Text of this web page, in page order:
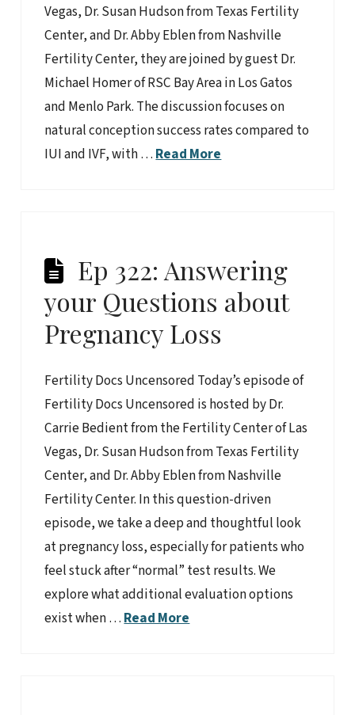
Vegas, Dr. Susan Hudson from Texas Fertility
Center, and Dr. Abby Eblen from Nashville
Fertility Center, they are joined by guest Dr.
Michael Homer of RSC Bay Area in Los Gatos
and Menlo Park. The discussion focuses on
natural conception success rates compared to
IUI and IVF, with … Read More
Ep 322: Answering
your Questions about
Pregnancy Loss
Fertility Docs Uncensored Today’s episode of
Fertility Docs Uncensored is hosted by Dr.
Carrie Bedient from the Fertility Center of Las
Vegas, Dr. Susan Hudson from Texas Fertility
Center, and Dr. Abby Eblen from Nashville
Fertility Center. In this question-driven
episode, we take a deep and thoughtful look
at pregnancy loss, especially for patients who
feel stuck after “normal” test results. We
explore what additional evaluation options
exist when … Read More